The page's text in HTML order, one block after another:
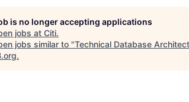
is no longer accepting applications
jobs at Citi.
jobs similar to "Technical Database
.